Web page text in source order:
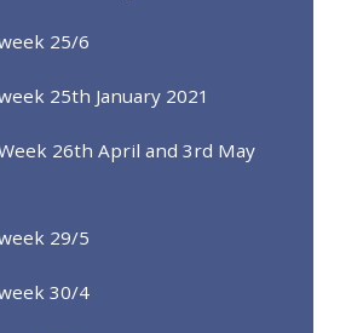
25/6
25th January 2021
26th April and 3rd May
29/5
30/4